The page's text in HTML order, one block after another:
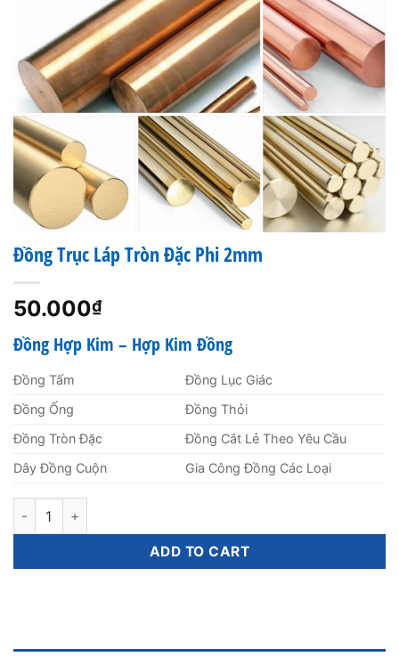
Đồng Trục Láp Tròn Đặc Phi 2mm
50.000₫
Đồng Hợp Kim – Hợp Kim Đồng
Đồng Tấm
Đồng Lục Giác
Đồng Ống
Đồng Thỏi
Đồng Tròn Đặc
Đồng Cắt Lẻ Theo Yêu Cầu
Dây Đồng Cuộn
Gia Công Đồng Các Loại
Đồng Trục Láp Tròn Đặc Phi 2mm quantity
ADD TO CART